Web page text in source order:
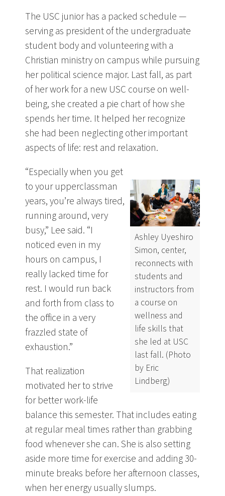
The USC junior has a packed schedule —
serving as president of the undergraduate
student body and volunteering with a
Christian ministry on campus while pursuing
her political science major. Last fall, as part
of her work for a new USC course on well-
being, she created a pie chart of how she
spends her time. It helped her recognize
she had been neglecting other important
aspects of life: rest and relaxation.
Ashley Uyeshiro
Simon, center,
reconnects with
students and
instructors from
a course on
wellness and
life skills that
she led at USC
last fall. (Photo
by Eric
Lindberg)
“Especially when you get
to your upperclassman
years, you’re always tired,
running around, very
busy,” Lee said. “I
noticed even in my
hours on campus, I
really lacked time for
rest. I would run back
and forth from class to
the office in a very
frazzled state of
exhaustion.”
That realization
motivated her to strive
for better work-life
balance this semester. That includes eating
at regular meal times rather than grabbing
food whenever she can. She is also setting
aside more time for exercise and adding 30-
minute breaks before her afternoon classes,
when her energy usually slumps.